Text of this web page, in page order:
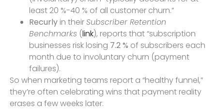
least 20 %-40 % of all customer churn.”
Recurly in theirSubscriber Retention
Benchmarks (link), reports that “subscription
businesses risk losing 7.2 % of subscribers each
month due to involuntary churn (payment
failures).
So when marketing teams report a “healthy funnel,”
they’re often celebrating wins that payment reality
erases a few weeks later.